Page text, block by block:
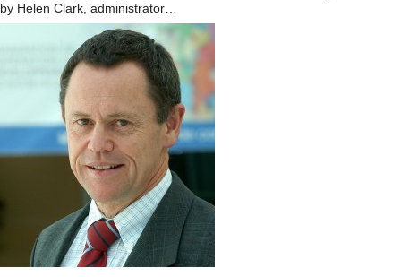
by Helen Clark, administrator…